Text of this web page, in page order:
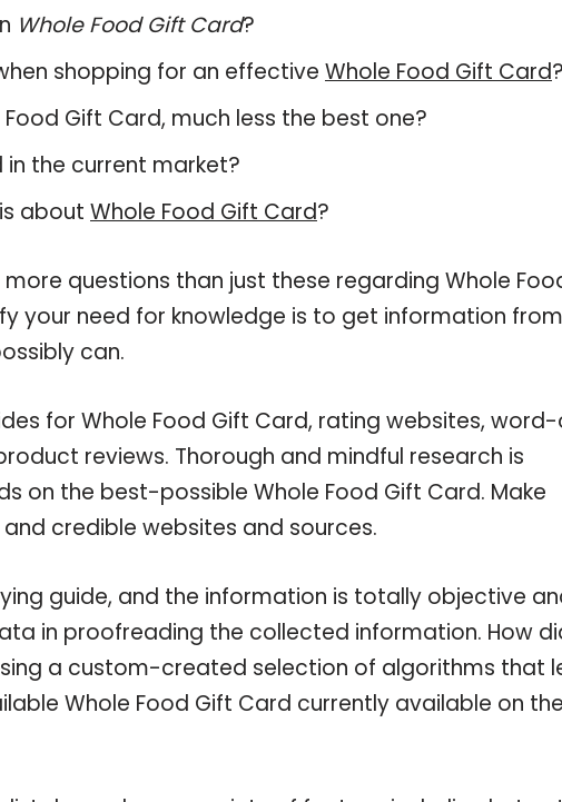
Whole Food Gift Card?
shopping for an effective Whole Food Gift Card?
Gift Card, much less the best one?
the current market?
about Whole Food Gift Card?
questions than just these regarding Whole
your need for knowledge is to get information
can.
for Whole Food Gift Card, rating websites,
reviews. Thorough and mindful research is
on the best-possible Whole Food Gift Card. Make
credible websites and sources.
guide, and the information is totally objective
in proofreading the collected information. How
a custom-created selection of algorithms that
Whole Food Gift Card currently available on the